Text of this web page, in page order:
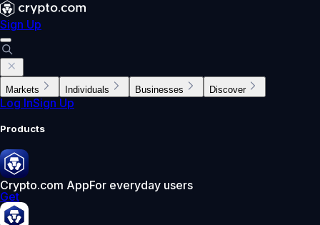
Sign Up
Markets Individuals Businesses Discover
Log InSign Up
Products
Crypto.com AppFor everyday users
Get